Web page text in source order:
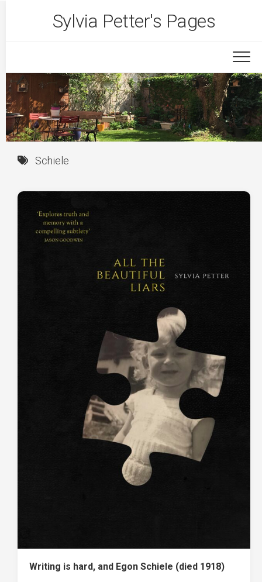
Sylvia Petter's Pages
Schiele
Writing is hard, and Egon Schiele (died 1918)